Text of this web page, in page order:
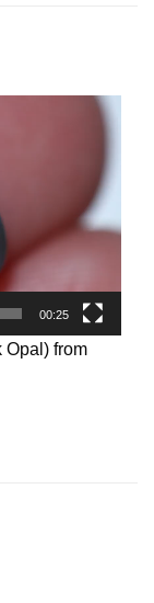
00:25
Opal) from